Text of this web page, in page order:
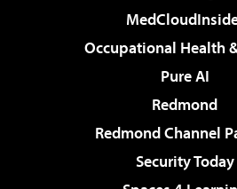
Occupational Health
Pure AI
Redmond
Redmond Channel
Security Today